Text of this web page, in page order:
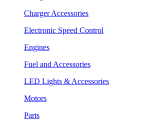
Charger Accessories
Electronic Speed Control
Engines
Fuel and Accessories
LED Lights & Accessories
Motors
Parts